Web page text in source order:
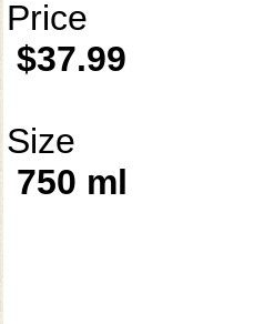
Price
$37.99
Size
750 ml